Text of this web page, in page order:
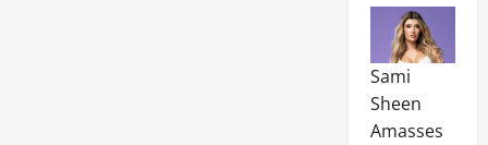
Sami
Sheen
Amasses